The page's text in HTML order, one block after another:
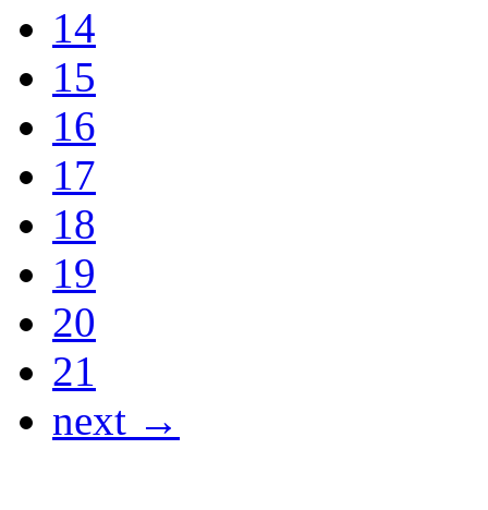
14
15
16
17
18
19
20
21
next →